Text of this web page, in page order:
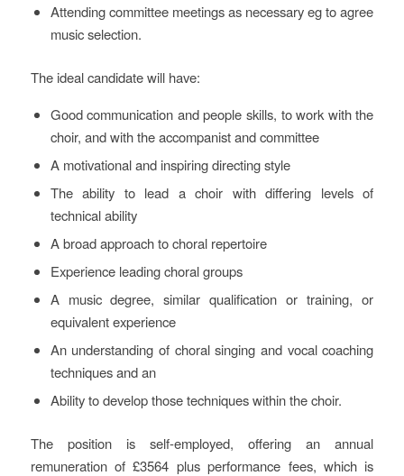
Attending committee meetings as necessary eg to agree
music selection.
The ideal candidate will have:
Good communication and people skills, to work with the
choir, and with the accompanist and committee
A motivational and inspiring directing style
The ability to lead a choir with differing levels of
technical ability
A broad approach to choral repertoire
Experience leading choral groups
A music degree, similar qualification or training, or
equivalent experience
An understanding of choral singing and vocal coaching
techniques and an
Ability to develop those techniques within the choir.
The position is self-employed, offering an annual
remuneration of £3564 plus performance fees, which is